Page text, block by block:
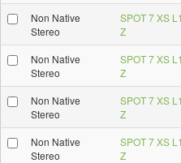
Non Native
Stereo
SPOT 7 XS
Z
Non Native
Stereo
SPOT 7 XS
Z
Non Native
Stereo
SPOT 7 XS
Z
Non Native
Stereo
SPOT 7 XS
Z